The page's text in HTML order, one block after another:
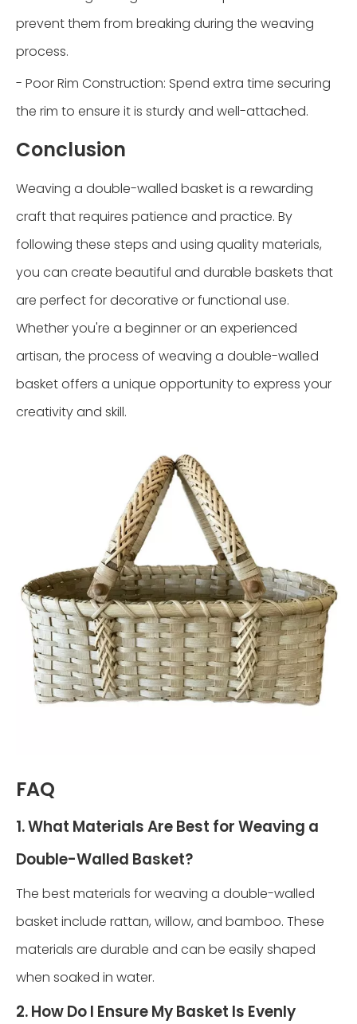
prevent them from breaking during the weaving
process.
- Poor Rim Construction: Spend extra time securing
the rim to ensure it is sturdy and well-attached.
Conclusion
Weaving a double-walled basket is a rewarding
craft that requires patience and practice. By
following these steps and using quality materials,
you can create beautiful and durable baskets that
are perfect for decorative or functional use.
Whether you're a beginner or an experienced
artisan, the process of weaving a double-walled
basket offers a unique opportunity to express your
creativity and skill.
FAQ
1. What Materials Are Best for Weaving a
Double-Walled Basket?
The best materials for weaving a double-walled
basket include rattan, willow, and bamboo. These
materials are durable and can be easily shaped
when soaked in water.
2. How Do I Ensure My Basket Is Evenly